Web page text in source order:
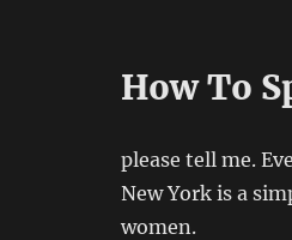
How To
please tell me.
New York is a
women.